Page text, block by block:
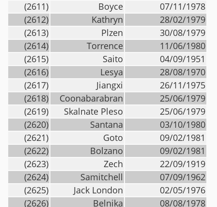
(2611)
Boyce
07/11/1978
(2612)
Kathryn
28/02/1979
(2613)
Plzen
30/08/1979
(2614)
Torrence
11/06/1980
(2615)
Saito
04/09/1951
(2616)
Lesya
28/08/1970
(2617)
Jiangxi
26/11/1975
(2618)
Coonabarabran
25/06/1979
(2619)
Skalnate Pleso
25/06/1979
(2620)
Santana
03/10/1980
(2621)
Goto
09/02/1981
(2622)
Bolzano
09/02/1981
(2623)
Zech
22/09/1919
(2624)
Samitchell
07/09/1962
(2625)
Jack London
02/05/1976
(2626)
Belnika 08/08/1978